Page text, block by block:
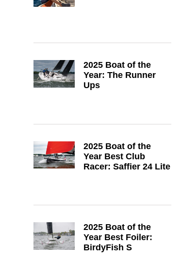
2025 Boat of the
Year: The Runner
Ups
2025 Boat of the
Year Best Club
Racer: Saffier 24 Lite
2025 Boat of the
Year Best Foiler:
BirdyFish S